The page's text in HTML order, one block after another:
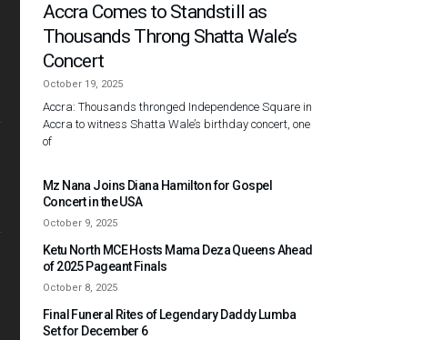
Accra Comes to Standstill as
Thousands Throng Shatta Wale’s
Concert
October 19, 2025
Accra: Thousands thronged Independence Square in
Accra to witness Shatta Wale’s birthday concert, one
of
Mz Nana Joins Diana Hamilton for Gospel
Concert in the USA
October 9, 2025
Ketu North MCE Hosts Mama Deza Queens Ahead
of 2025 Pageant Finals
October 8, 2025
Final Funeral Rites of Legendary Daddy Lumba
Set for December 6